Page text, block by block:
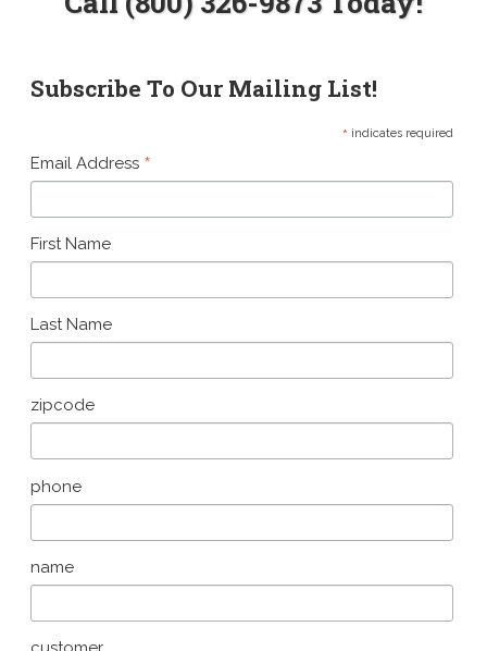
Subscribe To Our Mailing List!
* indicates required
Email Address *
First Name
Last Name
zipcode
phone
name